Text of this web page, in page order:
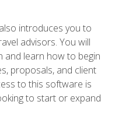
introduces you to
advisors. You will
and learn how to begin
proposals, and client
to this software is
to start or expand